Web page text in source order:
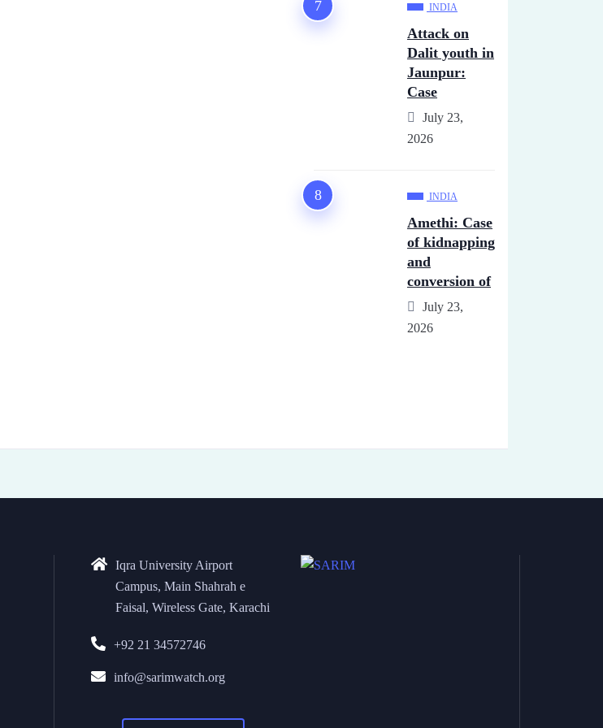
INDIA
Attack on
Dalit youth in
Jaunpur:
Case
July 23,
2026
INDIA
Amethi: Case
of kidnapping
and
conversion of
July 23,
2026
Iqra University Airport
Campus, Main Shahrah e
Faisal, Wireless Gate, Karachi
+92 21 34572746
info@sarimwatch.org